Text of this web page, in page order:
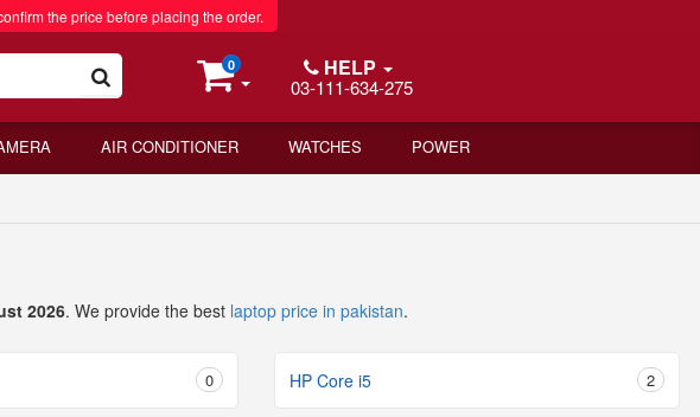
the price before placing the order.
0 HELP
03-111-634-275
AIR CONDITIONER WATCHES POWER
2026. We provide the best laptop price in pakistan.
0 HP Core i5 2